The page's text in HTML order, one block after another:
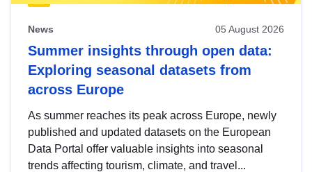
News 05 August 2026
Summer insights through open data:
Exploring seasonal datasets from
across Europe
As summer reaches its peak across Europe, newly
published and updated datasets on the European
Data Portal offer valuable insights into seasonal
trends affecting tourism, climate, and travel...